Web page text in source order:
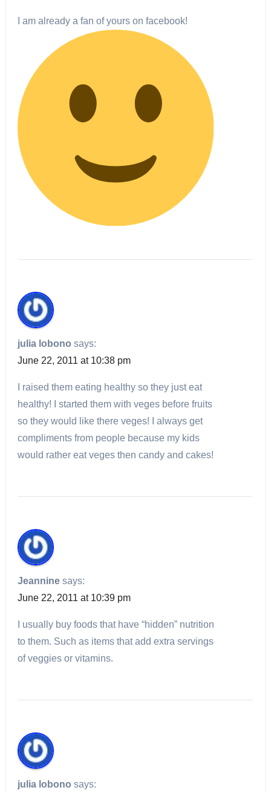
I am already a fan of yours on facebook!
julia lobono says:
June 22, 2011 at 10:38 pm
I raised them eating healthy so they just eat
healthy! I started them with veges before fruits
so they would like there veges! I always get
compliments from people because my kids
would rather eat veges then candy and cakes!
Jeannine says:
June 22, 2011 at 10:39 pm
I usually buy foods that have “hidden” nutrition
to them. Such as items that add extra servings
of veggies or vitamins.
julia lobono says: